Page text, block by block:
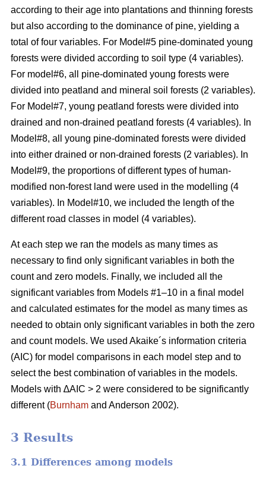
according to their age into plantations and thinning forests
but also according to the dominance of pine, yielding a
total of four variables. For Model#5 pine-dominated young
forests were divided according to soil type (4 variables).
For model#6, all pine-dominated young forests were
divided into peatland and mineral soil forests (2 variables).
For Model#7, young peatland forests were divided into
drained and non-drained peatland forests (4 variables). In
Model#8, all young pine-dominated forests were divided
into either drained or non-drained forests (2 variables). In
Model#9, the proportions of different types of human-
modified non-forest land were used in the modelling (4
variables). In Model#10, we included the length of the
different road classes in model (4 variables).
At each step we ran the models as many times as
necessary to find only significant variables in both the
count and zero models. Finally, we included all the
significant variables from Models #1–10 in a final model
and calculated estimates for the model as many times as
needed to obtain only significant variables in both the zero
and count models. We used Akaike´s information criteria
(AIC) for model comparisons in each model step and to
select the best combination of variables in the models.
Models with ∆AIC > 2 were considered to be significantly
different (Burnham and Anderson 2002).
3 Results
3.1 Differences among models